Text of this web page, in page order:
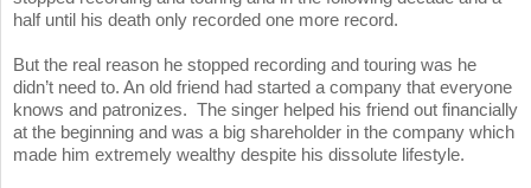
half until his death only recorded one more record.
But the real reason he stopped recording and touring was he
didn’t need to. An old friend had started a company that everyone
knows and patronizes. The singer helped his friend out financially
at the beginning and was a big shareholder in the company which
made him extremely wealthy despite his dissolute lifestyle.